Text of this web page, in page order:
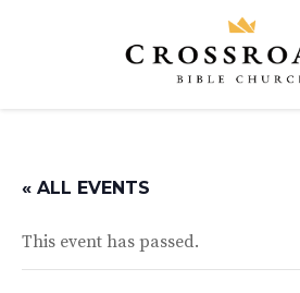
« ALL EVENTS
This event has passed.